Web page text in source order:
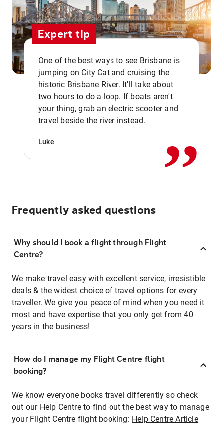
Expert tip
One of the best ways to see Brisbane is
jumping on City Cat and cruising the
historic Brisbane River. It'll take about
two hours to do a loop. If boats aren't
your thing, grab an electric scooter and
travel beside the river instead.
Luke ,,
Frequently asked questions
Why should I book a flight through Flight
Centre?
We make travel easy with excellent service, irresistible
deals & the widest choice of travel options for every
traveller. We give you peace of mind when you need it
most and have expertise that you only get from 40
years in the business!
How do I manage my Flight Centre flight
booking?
We know everyone books travel differently so check
out our Help Centre to find out the best way to manage
your Flight Centre flight booking: Help Centre Article